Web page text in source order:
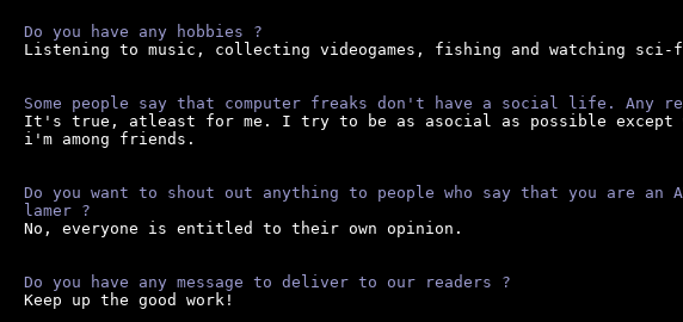
Do you have any hobbies ?
Listening to music, collecting videogames, fishing and watching sci-
Some people say that computer freaks don't have a social life. Any
It's true, atleast for me. I try to be as asocial as possible except
i'm among friends.
Do you want to shout out anything to people who say that you are an
lamer ?
No, everyone is entitled to their own opinion.
Do you have any message to deliver to our readers ?
Keep up the good work!